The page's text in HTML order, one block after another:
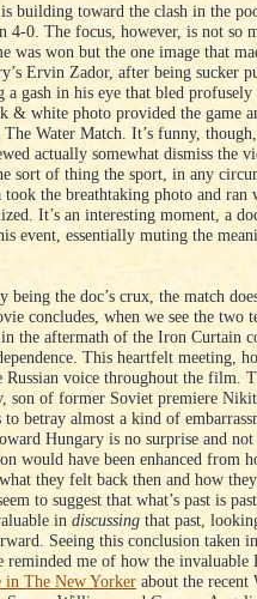
building toward the clash in the
4-0. The focus, however, is not so
was won but the one image that
Ervin Zador, after being sucker
a gash in his eye that bled
& white photo provided the game
Water Match. It’s funny, though,
actually somewhat dismiss the
sort of thing the sport, in any
took the breathtaking photo and ran
It’s an interesting moment, a
event, essentially muting the
being the doc’s crux, the match
concludes, when we see the two
the aftermath of the Iron Curtain
This heartfelt meeting,
Russian voice throughout the film.
son of former Soviet premiere
to betray almost a kind of
Hungary is no surprise and
would have been enhanced from
they felt back then and how
to suggest that what’s past is
in discussing that past,
Seeing this conclusion taken
reminded me of how the invaluable
in The New Yorker about the recent